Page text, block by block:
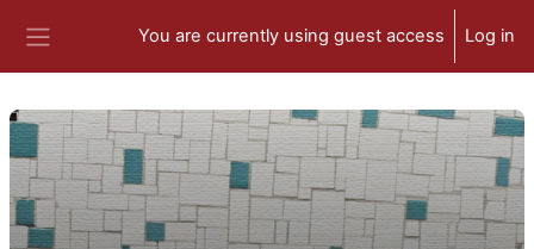
You are currently using guest access Log in